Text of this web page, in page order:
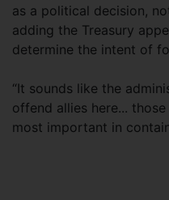
as a political decision,
adding the Treasury
determine the intent of
“It sounds like the
offend allies here...
most important in